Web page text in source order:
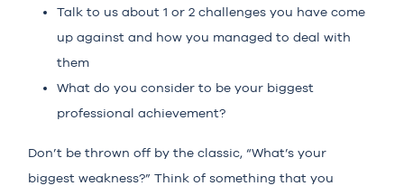
Talk to us about 1 or 2 challenges you have come
up against and how you managed to deal with
them
What do you consider to be your biggest
professional achievement?
Don’t be thrown off by the classic, “What’s your
biggest weakness?” Think of something that you